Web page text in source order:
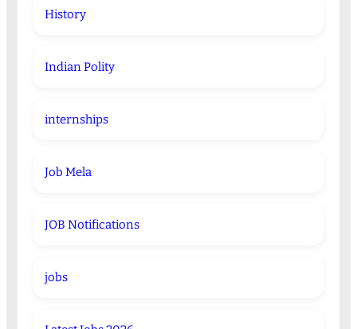
History
Indian Polity
internships
Job Mela
JOB Notifications
jobs